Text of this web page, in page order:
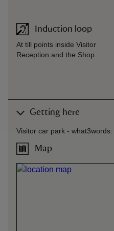
Induction loop
At till points inside Visitor
Reception and the Shop.
Getting here
Visitor car park - what3words:
Map